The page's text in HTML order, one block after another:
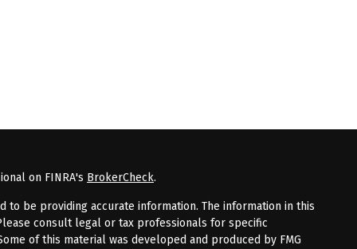
on FINRA's BrokerCheck.
be providing accurate information. The information in this
consult legal or tax professionals for specific
of this material was developed and produced by FMG